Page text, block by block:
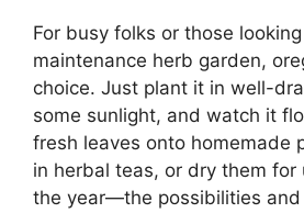
For busy folks or those
maintenance herb garden,
choice. Just plant it in well-
some sunlight, and watch it
fresh leaves onto homemade
in herbal teas, or dry them for
the year—the possibilities